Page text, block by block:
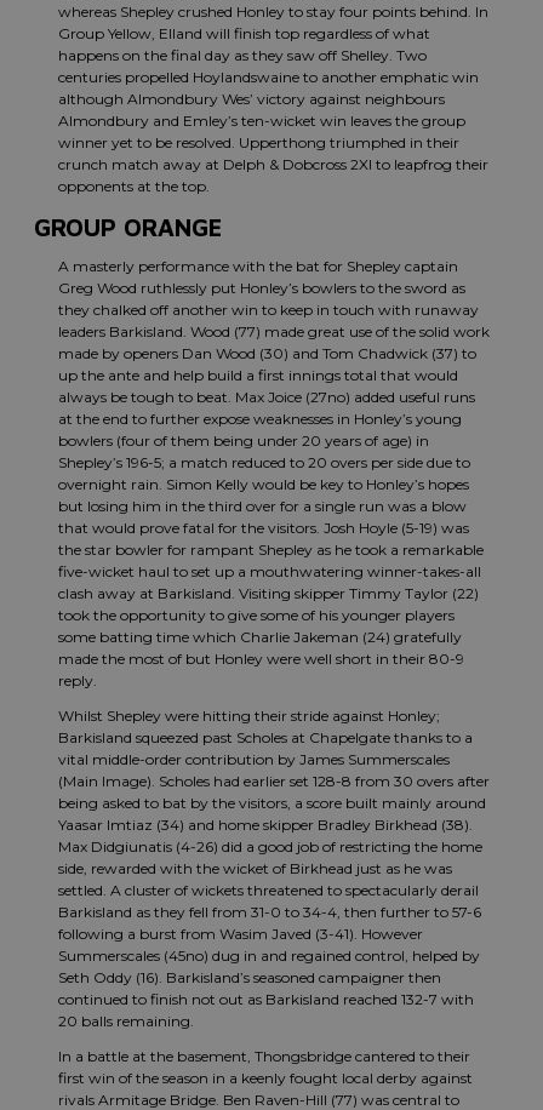
whereas Shepley crushed Honley to stay four points behind. In
Group Yellow, Elland will finish top regardless of what
happens on the final day as they saw off Shelley. Two
centuries propelled Hoylandswaine to another emphatic win
although Almondbury Wes’ victory against neighbours
Almondbury and Emley’s ten-wicket win leaves the group
winner yet to be resolved. Upperthong triumphed in their
crunch match away at Delph & Dobcross 2XI to leapfrog their
opponents at the top.
GROUP ORANGE
A masterly performance with the bat for Shepley captain
Greg Wood ruthlessly put Honley’s bowlers to the sword as
they chalked off another win to keep in touch with runaway
leaders Barkisland. Wood (77) made great use of the solid work
made by openers Dan Wood (30) and Tom Chadwick (37) to
up the ante and help build a first innings total that would
always be tough to beat. Max Joice (27no) added useful runs
at the end to further expose weaknesses in Honley’s young
bowlers (four of them being under 20 years of age) in
Shepley’s 196-5; a match reduced to 20 overs per side due to
overnight rain. Simon Kelly would be key to Honley’s hopes
but losing him in the third over for a single run was a blow
that would prove fatal for the visitors. Josh Hoyle (5-19) was
the star bowler for rampant Shepley as he took a remarkable
five-wicket haul to set up a mouthwatering winner-takes-all
clash away at Barkisland. Visiting skipper Timmy Taylor (22)
took the opportunity to give some of his younger players
some batting time which Charlie Jakeman (24) gratefully
made the most of but Honley were well short in their 80-9
reply.
Whilst Shepley were hitting their stride against Honley;
Barkisland squeezed past Scholes at Chapelgate thanks to a
vital middle-order contribution by James Summerscales
(Main Image). Scholes had earlier set 128-8 from 30 overs after
being asked to bat by the visitors, a score built mainly around
Yaasar Imtiaz (34) and home skipper Bradley Birkhead (38).
Max Didgiunatis (4-26) did a good job of restricting the home
side, rewarded with the wicket of Birkhead just as he was
settled. A cluster of wickets threatened to spectacularly derail
Barkisland as they fell from 31-0 to 34-4, then further to 57-6
following a burst from Wasim Javed (3-41). However
Summerscales (45no) dug in and regained control, helped by
Seth Oddy (16). Barkisland’s seasoned campaigner then
continued to finish not out as Barkisland reached 132-7 with
20 balls remaining.
In a battle at the basement, Thongsbridge cantered to their
first win of the season in a keenly fought local derby against
rivals Armitage Bridge. Ben Raven-Hill (77) was central to